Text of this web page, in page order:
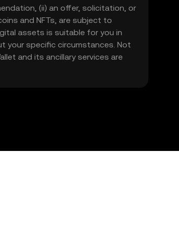
(ii) an offer, solicitation, or
and NFTs, are subject to
assets is suitable for you in
your specific circumstances. Not
and its ancillary services are